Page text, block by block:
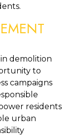
demolition
to
campaigns
residents
urban